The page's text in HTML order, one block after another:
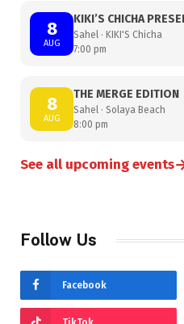
8
AUG
KIKI’S CHICHA
Sahel · KIKI'S Chicha
7:00 pm
8
AUG
THE MERGE EDITION
Sahel · Solaya Beach
8:00 pm
See all upcoming events
Follow Us
Facebook